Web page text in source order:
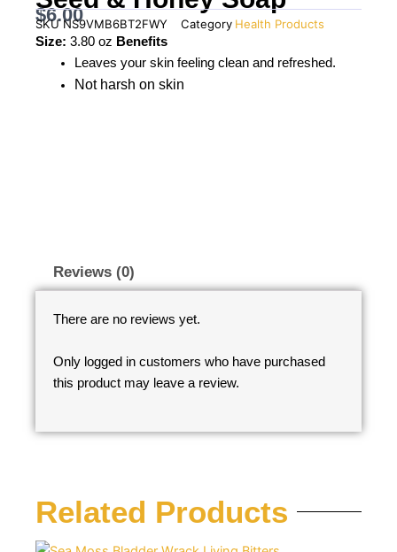
$6.00
SKUNS9VMB6BT2FWY Category Health Products
Size: 3.80 oz Benefits
Leaves your skin feeling clean and refreshed.
Not harsh on skin
Reviews (0)
There are no reviews yet.
Only logged in customers who have purchased
this product may leave a review.
Related Products